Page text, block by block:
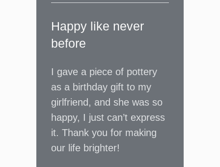
I gave a piece of pottery
as a birthday gift to my
girlfriend, and she was so
happy, I just can’t express
it. Thank you for making
our life brighter!
Happy like never
before